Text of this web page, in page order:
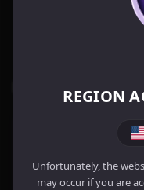
REGION
Unfortunately, the
may occur if you are